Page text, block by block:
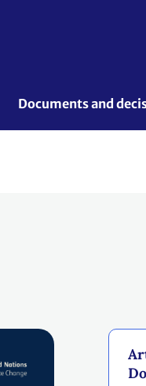
Documents and